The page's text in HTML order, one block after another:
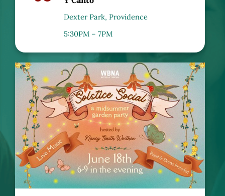
Dexter Park, Providence
5:30PM – 7PM